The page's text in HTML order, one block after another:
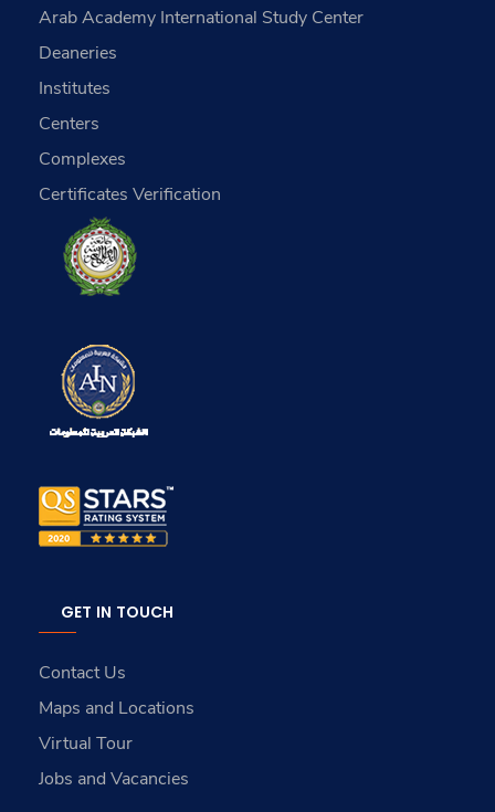
Arab Academy International Study Center
Deaneries
Institutes
Centers
Complexes
Certificates Verification
GET IN TOUCH
Contact Us
Maps and Locations
Virtual Tour
Jobs and Vacancies